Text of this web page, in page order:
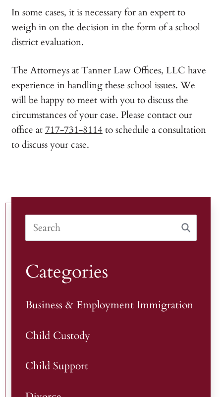
In some cases, it is necessary for an expert to
weigh in on the decision in the form of a school
district evaluation.
The Attorneys at Tanner Law Offices, LLC have
experience in handling these school issues. We
will be happy to meet with you to discuss the
circumstances of your case. Please contact our
office at717-731-8114to schedule a consultation
to discuss your case.
Categories
Business & Employment Immigration
Child Custody
Child Support